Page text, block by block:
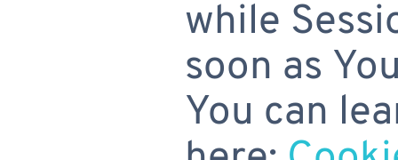
while
soon as
You can